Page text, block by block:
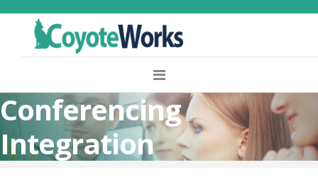
Conferencing
Integration